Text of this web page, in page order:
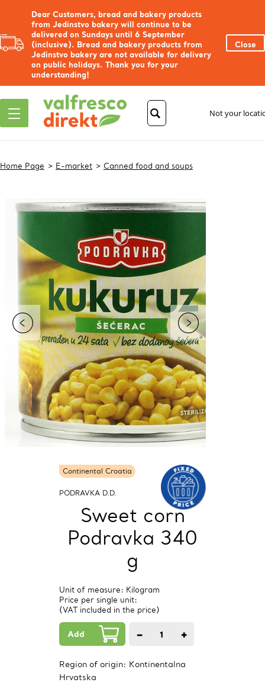
Dear Customers, bread and bakery products
from Jedinstvo bakery will continue to be
delivered on Sundays until 6 September
(inclusive). Bread and bakery products from
Jedinstvo bakery are not available for delivery
on public holidays. Thank you for your
understanding!
Close
Not your
Home Page E-market Canned food and soups
Continental Croatia
PODRAVKA D.D.
Sweet corn
Podravka 340
g
Unit of measure: Kilogram
Price per single unit:
(VAT included in the price)
Add − 1 +
Region of origin: Kontinentalna
Hrvatska